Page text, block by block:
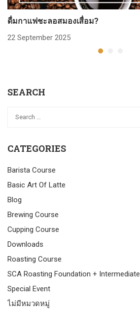
ดื่มกาแฟชะลอสมองเสื่อม?
22 September 2025
SEARCH
CATEGORIES
Barista Course
Basic Art Of Latte
Blog
Brewing Course
Cupping Course
Downloads
Roasting Course
SCA Roasting Foundation + Intermediate
Special Event
ไม่มีหมวดหมู่